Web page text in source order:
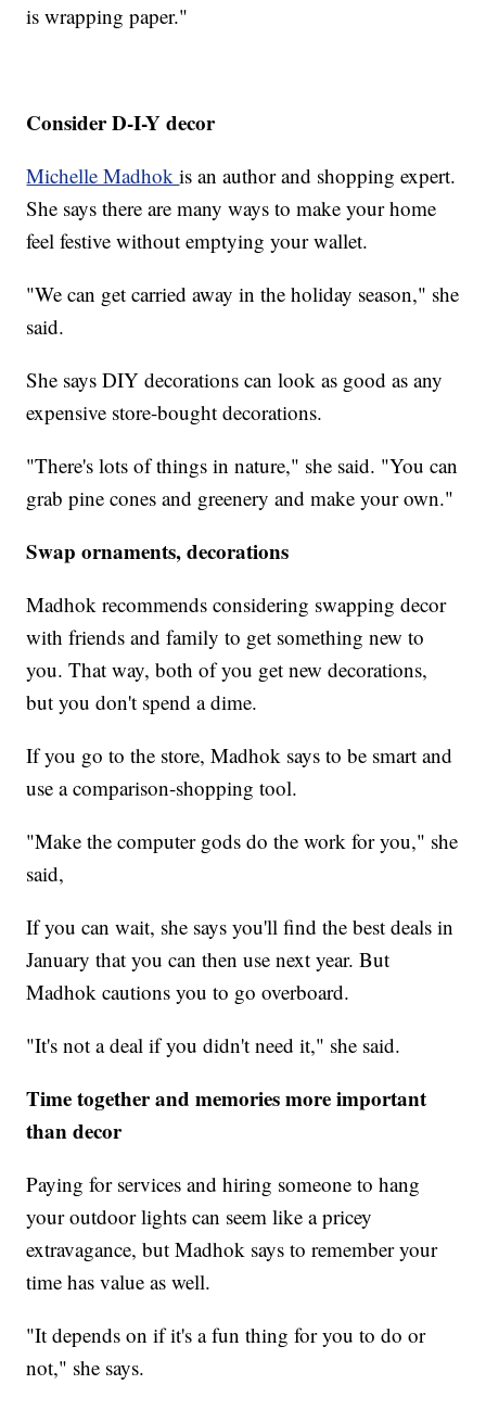
is wrapping paper."
Consider D-I-Y decor
Michelle Madhokis an author and shopping expert.
She says there are many ways to make your home
feel festive without emptying your wallet.
"We can get carried away in the holiday season," she
said.
She says DIY decorations can look as good as any
expensive store-bought decorations.
"There's lots of things in nature," she said. "You can
grab pine cones and greenery and make your own."
Swap ornaments, decorations
Madhok recommends considering swapping decor
with friends and family to get something new to
you. That way, both of you get new decorations,
but you don't spend a dime.
If you go to the store, Madhok says to be smart and
use a comparison-shopping tool.
"Make the computer gods do the work for you," she
said,
If you can wait, she says you'll find the best deals in
January that you can then use next year. But
Madhok cautions you to go overboard.
"It's not a deal if you didn't need it," she said.
Time together and memories more important
than decor
Paying for services and hiring someone to hang
your outdoor lights can seem like a pricey
extravagance, but Madhok says to remember your
time has value as well.
"It depends on if it's a fun thing for you to do or
not," she says.